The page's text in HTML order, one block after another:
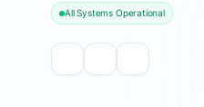
All Systems Operational